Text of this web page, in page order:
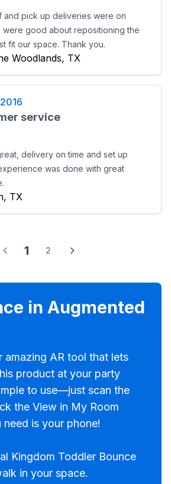
and pick up deliveries were on
were good about repositioning the
fit our space. Thank you.
Woodlands, TX
service
delivery on time and set up
was done with great
TX
1 2
in Augmented
amazing AR tool that lets
product at your party
to use—just scan the
the View in My Room
is your phone!
Kingdom Toddler Bounce
in your space.